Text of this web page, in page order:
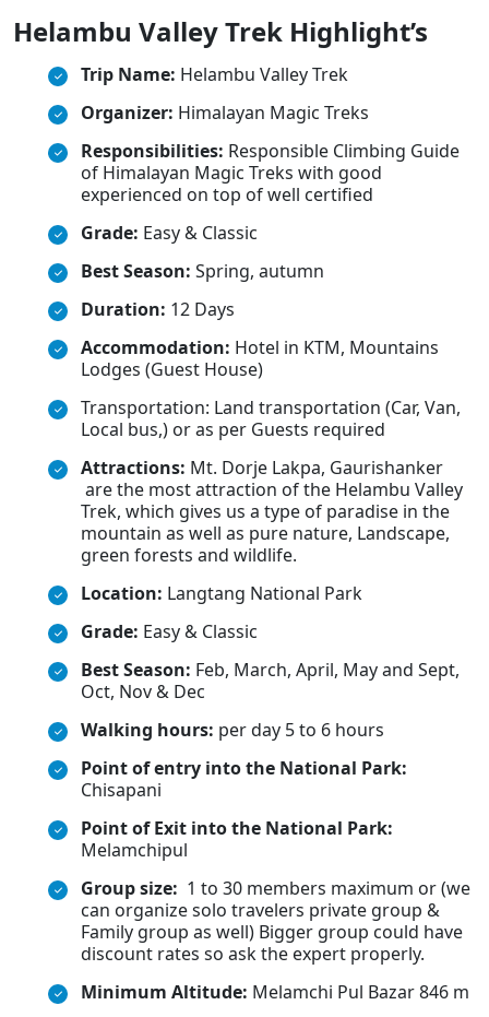
Helambu Valley Trek Highlight’s
Trip Name: Helambu Valley Trek
Organizer: Himalayan Magic Treks
Responsibilities: Responsible Climbing Guide
of Himalayan Magic Treks with good
experienced on top of well certified
Grade: Easy & Classic
Best Season: Spring, autumn
Duration: 12 Days
Accommodation: Hotel in KTM, Mountains
Lodges (Guest House)
Transportation: Land transportation (Car, Van,
Local bus,) or as per Guests required
Attractions: Mt. Dorje Lakpa, Gaurishanker
are the most attraction of the Helambu Valley
Trek, which gives us a type of paradise in the
mountain as well as pure nature, Landscape,
green forests and wildlife.
Location: Langtang National Park
Grade: Easy & Classic
Best Season: Feb, March, April, May and Sept,
Oct, Nov & Dec
Walking hours: per day 5 to 6 hours
Point of entry into the National Park:
Chisapani
Point of Exit into the National Park:
Melamchipul
Group size: 1 to 30 members maximum or (we
can organize solo travelers private group &
Family group as well) Bigger group could have
discount rates so ask the expert properly.
Minimum Altitude: Melamchi Pul Bazar 846 m